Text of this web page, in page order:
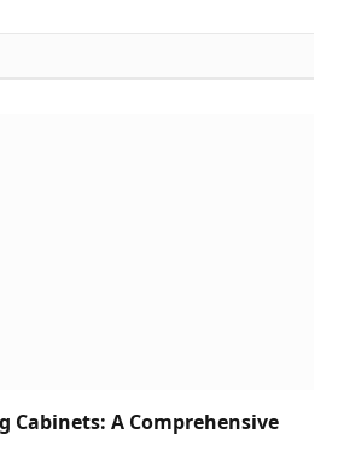
Cabinets: A Comprehensive